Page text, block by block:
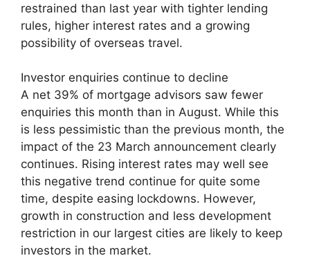
restrained than last year with tighter lending
rules, higher interest rates and a growing
possibility of overseas travel.
Investor enquiries continue to decline
A net 39% of mortgage advisors saw fewer
enquiries this month than in August. While this
is less pessimistic than the previous month, the
impact of the 23 March announcement clearly
continues. Rising interest rates may well see
this negative trend continue for quite some
time, despite easing lockdowns. However,
growth in construction and less development
restriction in our largest cities are likely to keep
investors in the market.